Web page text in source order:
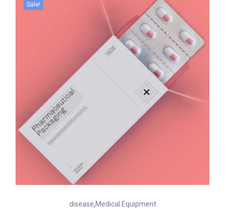
Sale!
disease,Medical Equipment